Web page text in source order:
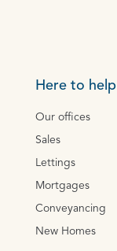
Here to help
Our offices
Sales
Lettings
Mortgages
Conveyancing
New Homes